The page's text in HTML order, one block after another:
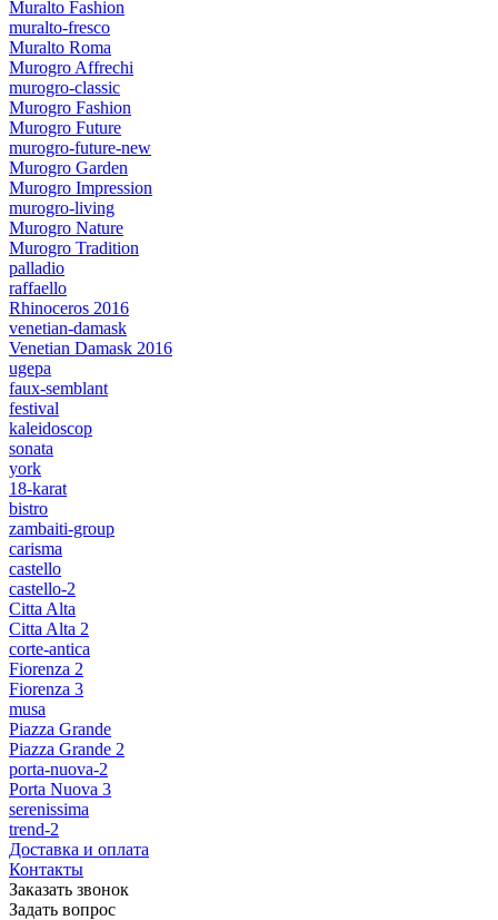
Muralto Fashion
muralto-fresco
Muralto Roma
Murogro Affrechi
murogro-classic
Murogro Fashion
Murogro Future
murogro-future-new
Murogro Garden
Murogro Impression
murogro-living
Murogro Nature
Murogro Tradition
palladio
raffaello
Rhinoceros 2016
venetian-damask
Venetian Damask 2016
ugepa
faux-semblant
festival
kaleidoscop
sonata
york
18-karat
bistro
zambaiti-group
carisma
castello
castello-2
Citta Alta
Citta Alta 2
corte-antica
Fiorenza 2
Fiorenza 3
musa
Piazza Grande
Piazza Grande 2
porta-nuova-2
Porta Nuova 3
serenissima
trend-2
Доставка и оплата
Контакты
Заказать звонок
Задать вопрос